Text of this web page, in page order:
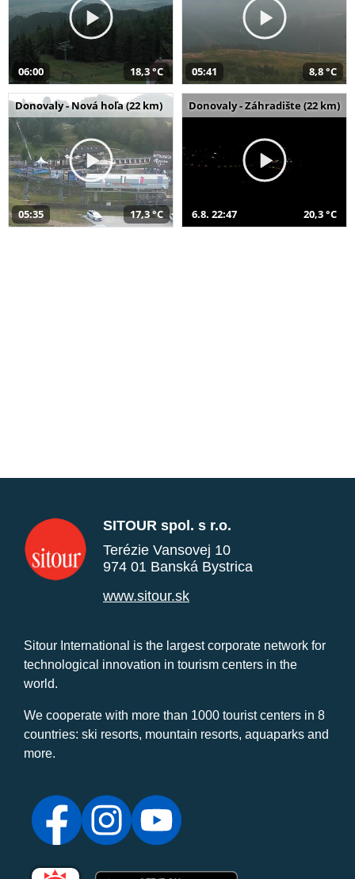
06:00 18,3 °C 05:41 8,8 °C
Donovaly - Nová hoľa (22 km)
05:35 17,3 °C
Donovaly - Záhradište (22 km)
6.8. 22:47 20,3 °C
SITOUR spol. s r.o.
Terézie Vansovej 10
974 01 Banská Bystrica
www.sitour.sk
Sitour International is the largest corporate network for
technological innovation in tourism centers in the
world.
We cooperate with more than 1000 tourist centers in 8
countries: ski resorts, mountain resorts, aquaparks and
more.